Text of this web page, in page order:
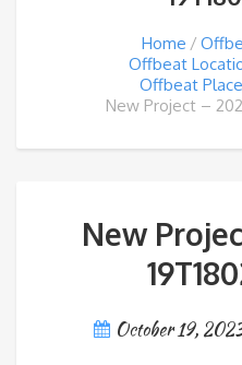
Home
Offbeat
Offbeat
New Project –
New
October 19, 2023